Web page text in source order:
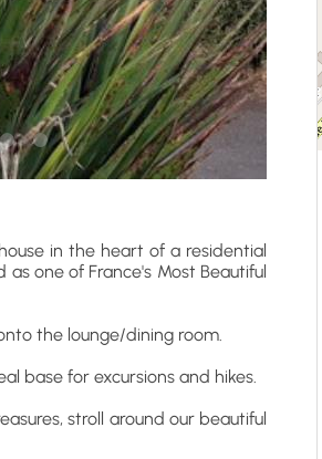
in the heart of a residential
one of France's Most Beautiful
the lounge/dining room.
base for excursions and hikes.
stroll around our beautiful